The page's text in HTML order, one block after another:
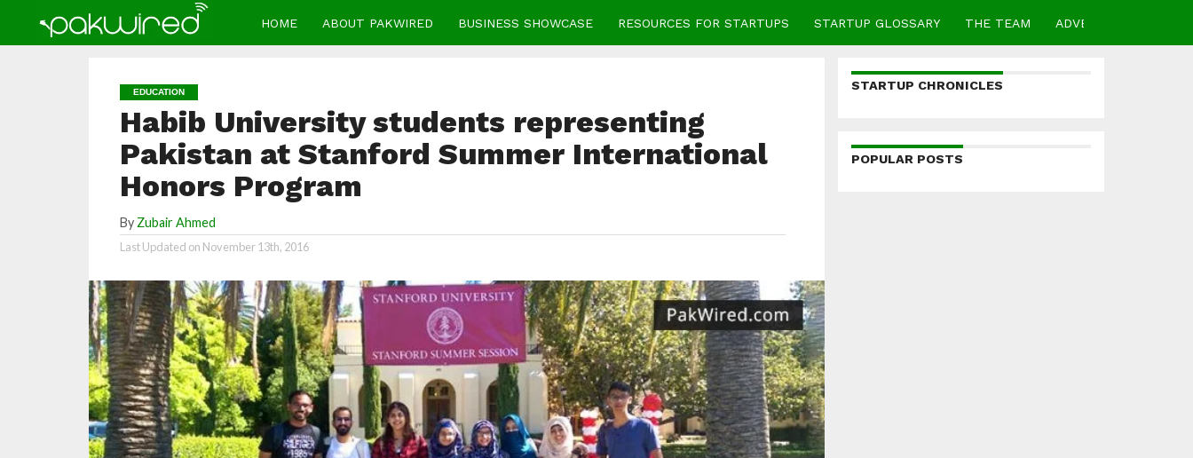
HOME ABOUT PAKWIRED BUSINESS SHOWCASE RESOURCES FOR STARTUPS STARTUP GLOSSARY THE TEAM ADVERTISE
EDUCATION
Habib University students representing
Pakistan at Stanford Summer International
Honors Program
By Zubair Ahmed
Last Updated on November 13th, 2016
STARTUP CHRONICLES
POPULAR POSTS